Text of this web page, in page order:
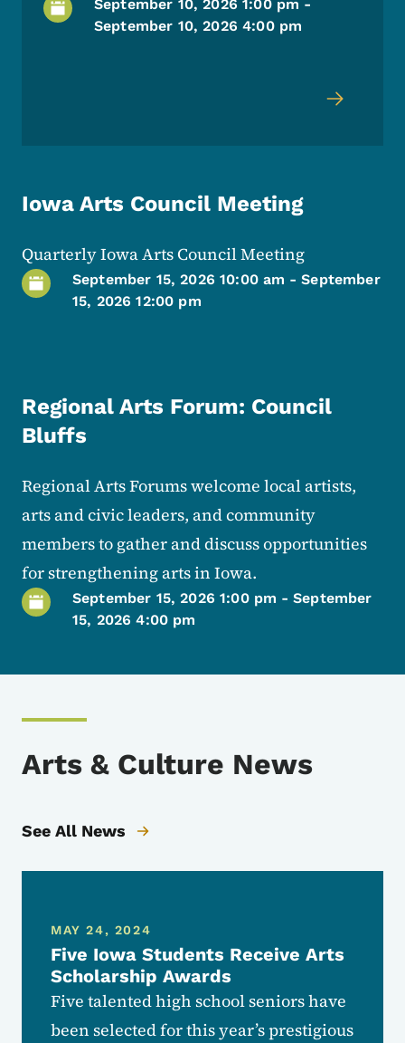
September 10, 2026 1:00 pm -
September 10, 2026 4:00 pm
Iowa Arts Council Meeting
Quarterly Iowa Arts Council Meeting
September 15, 2026 10:00 am -September
15, 2026 12:00 pm
Regional Arts Forum: Council
Bluffs
Regional Arts Forums welcome local artists,
arts and civic leaders, and community
members to gather and discuss opportunities
for strengthening arts in Iowa.
September 15, 2026 1:00 pm -September
15, 2026 4:00 pm
Arts & Culture News
See All News
MAY 24, 2024
Five Iowa Students Receive Arts
Scholarship Awards
Five talented high school seniors have
been selected for this year’s prestigious